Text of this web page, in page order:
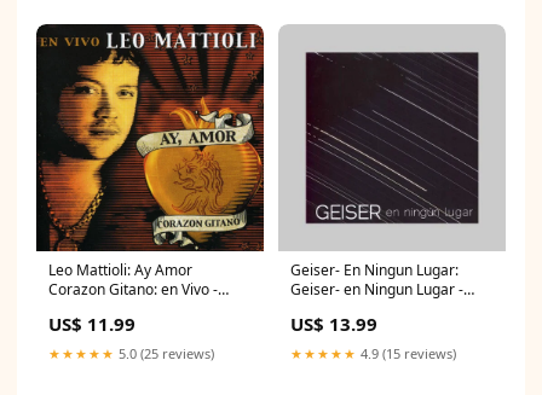
Leo Mattioli: Ay Amor
Corazon Gitano: en Vivo -
US$ 11.99
★★★★★ 5.0 (25 reviews)
Geiser- En Ningun Lugar:
Geiser- en Ningun Lugar -
US$ 13.99
★★★★★ 4.9 (15 reviews)